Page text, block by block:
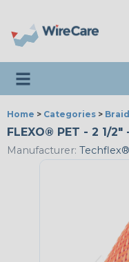
Toggle navigation
Home > Categories >
FLEXO® PET - 2 1/2"
Manufacturer: Techflex®